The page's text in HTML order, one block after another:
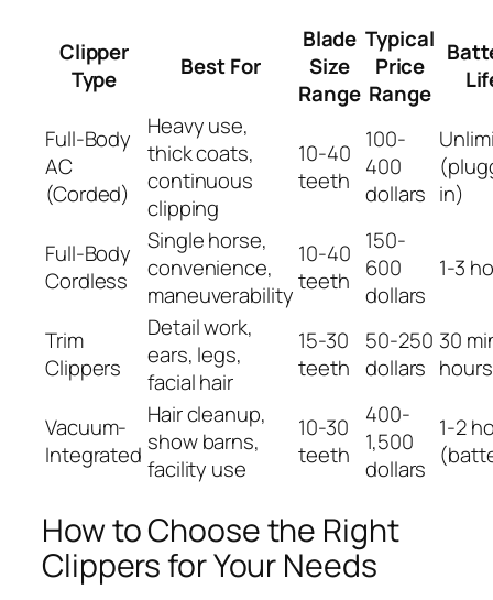
Clipper
Type
Best For
Blade
Size
Range
Typical
Price
Range
Full-Body
AC
(Corded)
Heavy use,
thick coats,
continuous
clipping
10-40
teeth
100-
400
dollars in)
Full-Body
Cordless
Single horse,
convenience,
maneuverability
10-40
teeth
150-
600
dollars
1-3
Trim
Clippers
Detail work,
ears, legs,
facial hair
15-30
teeth
50-250
dollars
30
hours
Vacuum-
Integrated
Hair cleanup,
show barns,
facility use
10-30
teeth
400-
1,500
dollars
1-2
How to Choose the Right
Clippers for Your Needs